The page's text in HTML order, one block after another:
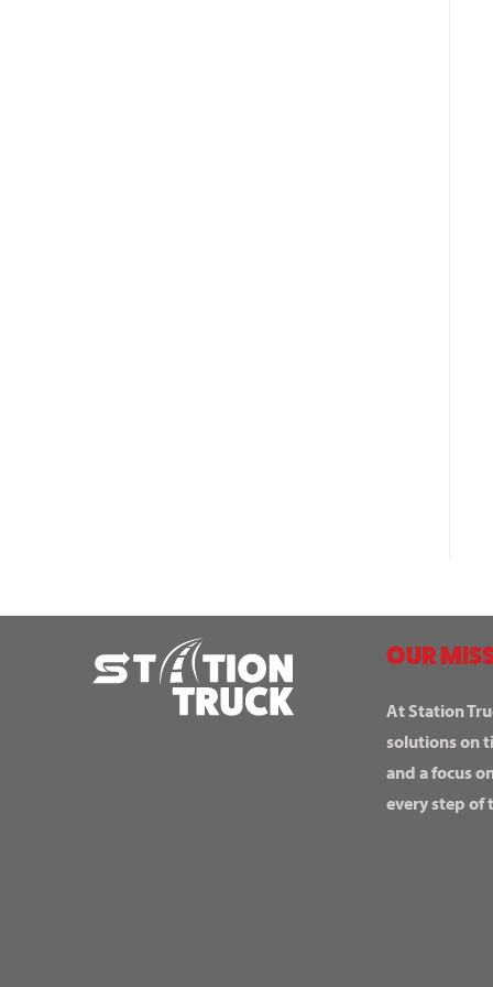
OUR
At Station
solutions on
and a focus
every step of